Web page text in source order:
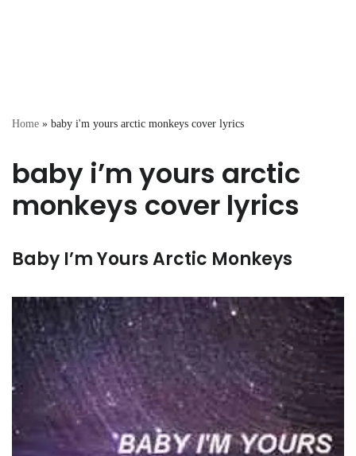
Home » baby i'm yours arctic monkeys cover lyrics
baby i’m yours arctic
monkeys cover lyrics
Baby I’m Yours Arctic Monkeys